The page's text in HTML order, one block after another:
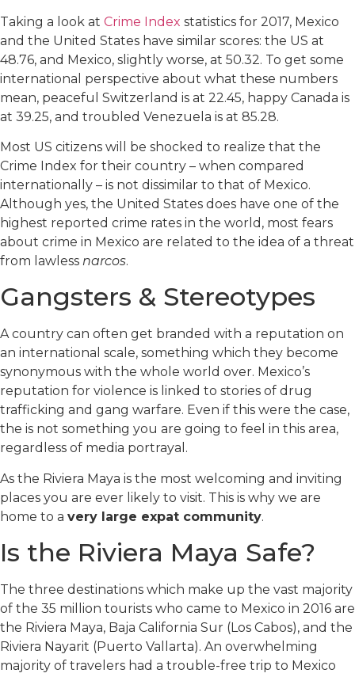
Taking a look at Crime Index statistics for 2017, Mexico
and the United States have similar scores: the US at
48.76, and Mexico, slightly worse, at 50.32. To get some
international perspective about what these numbers
mean, peaceful Switzerland is at 22.45, happy Canada is
at 39.25, and troubled Venezuela is at 85.28.
Most US citizens will be shocked to realize that the
Crime Index for their country – when compared
internationally – is not dissimilar to that of Mexico.
Although yes, the United States does have one of the
highest reported crime rates in the world, most fears
about crime in Mexico are related to the idea of a threat
from lawless narcos.
Gangsters & Stereotypes
A country can often get branded with a reputation on
an international scale, something which they become
synonymous with the whole world over. Mexico’s
reputation for violence is linked to stories of drug
trafficking and gang warfare. Even if this were the case,
the is not something you are going to feel in this area,
regardless of media portrayal.
As the Riviera Maya is the most welcoming and inviting
places you are ever likely to visit. This is why we are
home to a very large expat community.
Is the Riviera Maya Safe?
The three destinations which make up the vast majority
of the 35 million tourists who came to Mexico in 2016 are
the Riviera Maya, Baja California Sur (Los Cabos), and the
Riviera Nayarit (Puerto Vallarta). An overwhelming
majority of travelers had a trouble-free trip to Mexico